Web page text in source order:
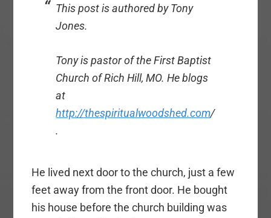
This post is authored by Tony
Jones.
Tony is pastor of the First Baptist
Church of Rich Hill, MO. He blogs
at
http://thespiritualwoodshed.com/
.
He lived next door to the church, just a few
feet away from the front door. He bought
his house before the church building was